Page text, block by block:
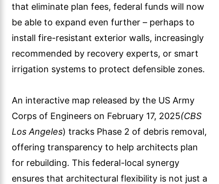
that eliminate plan fees, federal funds will now
be able to expand even further – perhaps to
install fire-resistant exterior walls, increasingly
recommended by recovery experts, or smart
irrigation systems to protect defensible zones.
An interactive map released by the US Army
Corps of Engineers on February 17, 2025(CBS
Los Angeles) tracks Phase 2 of debris removal,
offering transparency to help architects plan
for rebuilding. This federal-local synergy
ensures that architectural flexibility is not just a